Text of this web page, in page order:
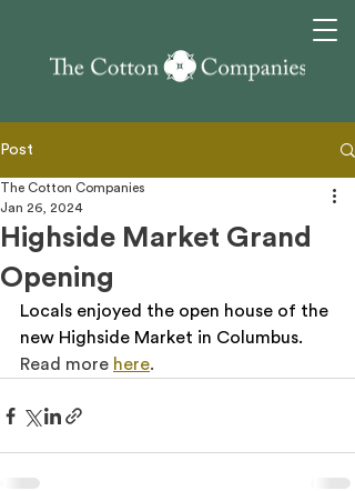
Post
Highside Market Grand
Opening
The Cotton Companies
Jan 26, 2024
Locals enjoyed the open house of the
new Highside Market in Columbus.
Read more here.